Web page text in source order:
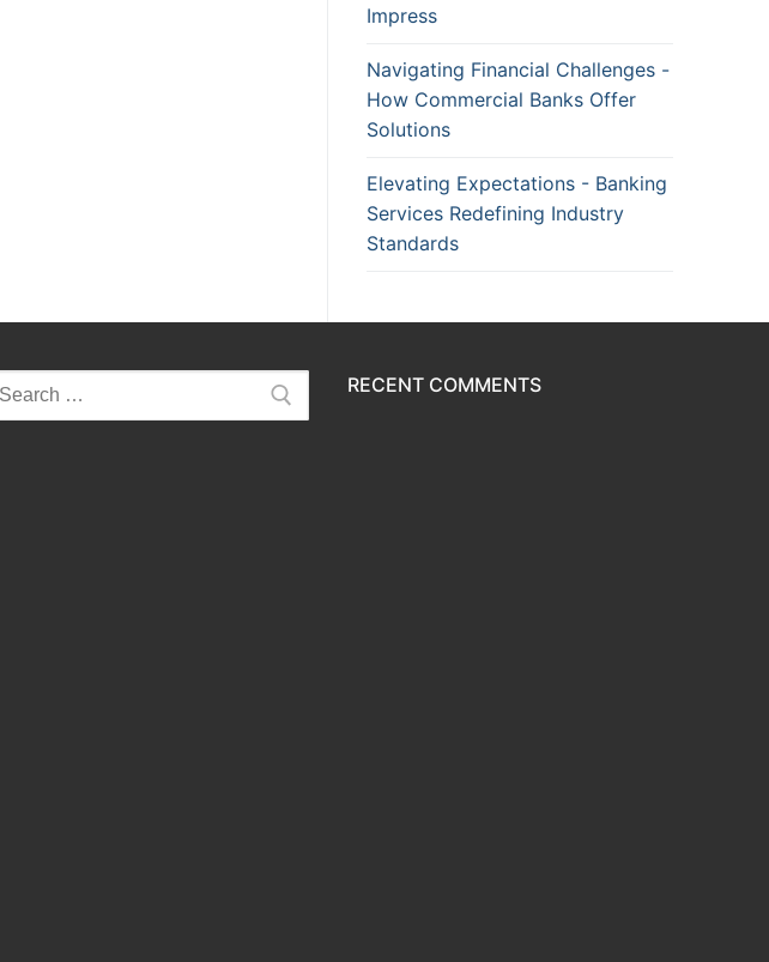
Impress
Navigating Financial Challenges -
How Commercial Banks Offer
Solutions
Elevating Expectations - Banking
Services Redefining Industry
Standards
RECENT COMMENTS